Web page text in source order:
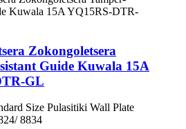
Zokongoletsera
Guide Kuwala 15A
GL